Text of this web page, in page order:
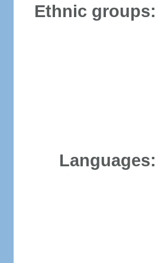
Ethnic groups:
Languages: